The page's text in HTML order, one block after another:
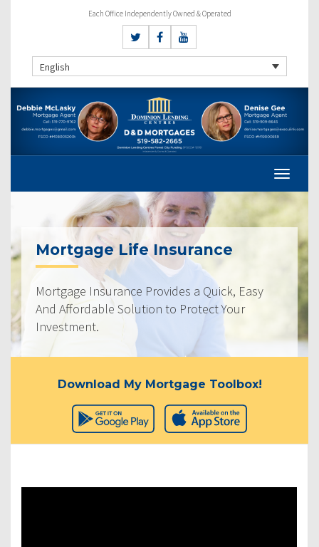
Each Office Independently Owned & Operated
English
Mortgage Life Insurance
Mortgage Insurance Provides a Quick, Easy
And Affordable Solution to Protect Your
Investment.
Download My Mortgage Toolbox!